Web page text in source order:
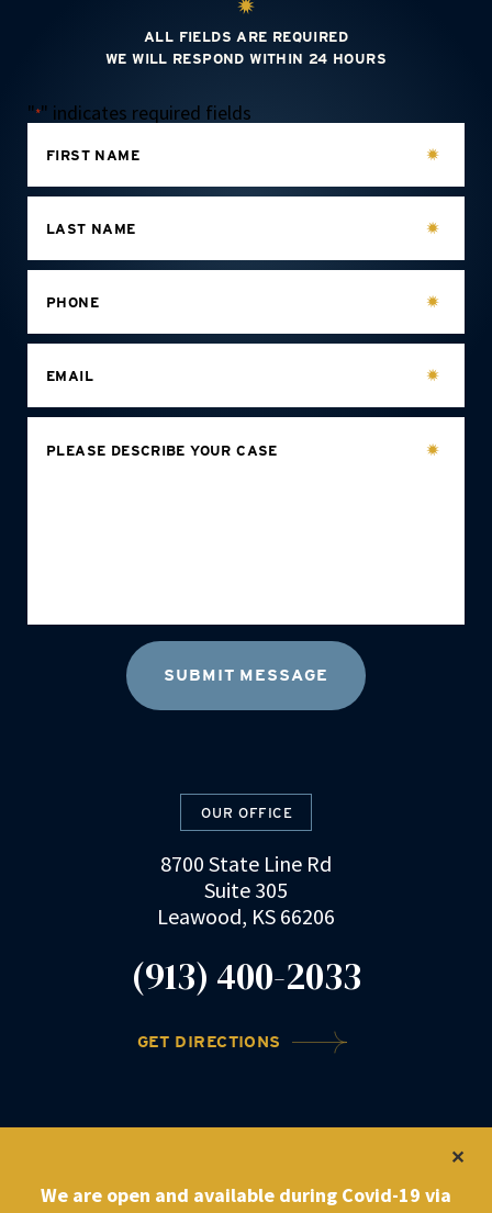
We are open and available during Covid-19 via
ALL FIELDS ARE REQUIRED
WE WILL RESPOND WITHIN 24 HOURS
"*" indicates required fields
FIRST NAME
LAST NAME
PHONE
EMAIL
PLEASE DESCRIBE YOUR CASE
OUR OFFICE
8700 State Line Rd
Suite 305
Leawood, KS 66206
(913) 400-2033
GET DIRECTIONS
©2022 DRZ Law Firm Privacy Policy